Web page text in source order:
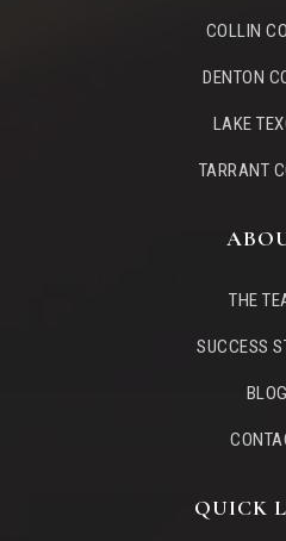
972-
Boon
972-
COLLIN
DENTON
LAKE
TARRANT
THE
SUCCESS
BLOG
QUICK